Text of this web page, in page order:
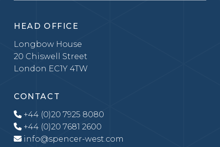
HEAD OFFICE
Longbow House
20 Chiswell Street
London EC1Y 4TW
CONTACT
+44 (0)20 7925 8080
+44 (0)20 7681 2600
info@spencer-west.com